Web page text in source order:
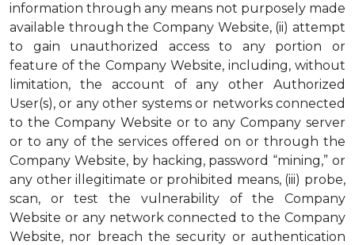
information through any means not purposely made
available through the Company Website, (ii) attempt
to gain unauthorized access to any portion or
feature of the Company Website, including, without
limitation, the account of any other Authorized
User(s), or any other systems or networks connected
to the Company Website or to any Company server
or to any of the services offered on or through the
Company Website, by hacking, password “mining,” or
any other illegitimate or prohibited means, (iii) probe,
scan, or test the vulnerability of the Company
Website or any network connected to the Company
Website, nor breach the security or authentication